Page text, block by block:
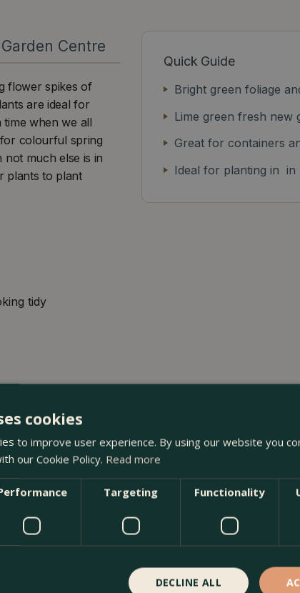
Quick Guide
Bright green foliage
Lime green fresh
Great for containers
Ideal for planting in in
Garden Centre
flower spikes of
are ideal for
when we all
colourful spring
much else is in
plants to plant
tidy
at The Boma Garden Centre in Kentish Town,
products in our webshop. We look forward to
cookies
to improve user experience. By using our website you
our Cookie Policy. Read more
Targeting Functionality
DECLINE ALL